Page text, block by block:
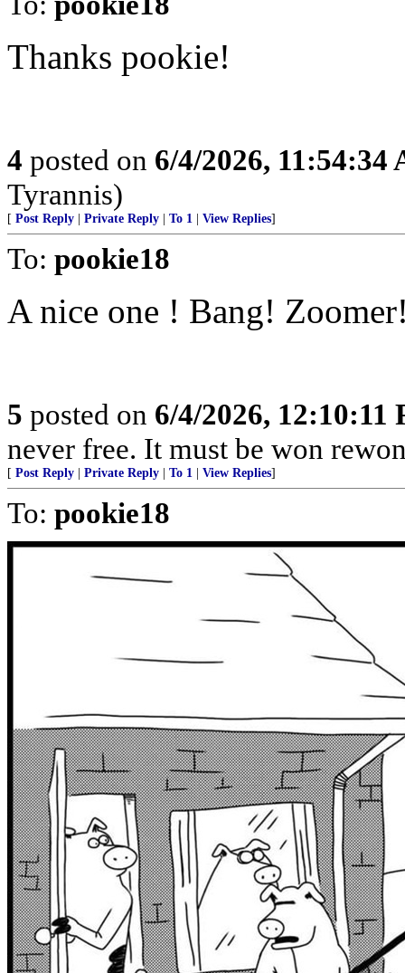
Thanks pookie!
4 posted on 6/4/2026, 11:54:34
Tyrannis)
[ Post Reply Private Reply To 1 View Replies]
To: pookie18
A nice one ! Bang!
5 posted on 6/4/2026, 12:10:11
never free. It must be won
[ Post Reply Private Reply To 1 View Replies]
To: pookie18